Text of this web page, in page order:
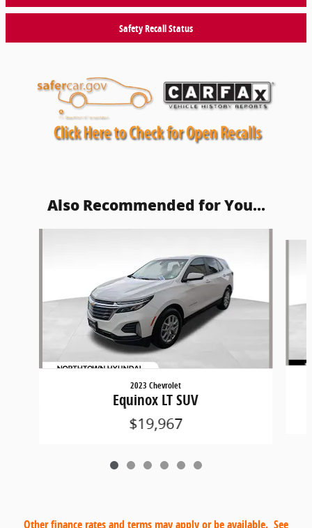
Safety Recall Status
Also Recommended for You...
2023 Chevrolet
Equinox LT SUV
$19,967
Other finance rates and terms may apply or be available. See